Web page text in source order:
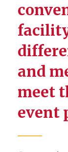
MU
Team
and
meet
event